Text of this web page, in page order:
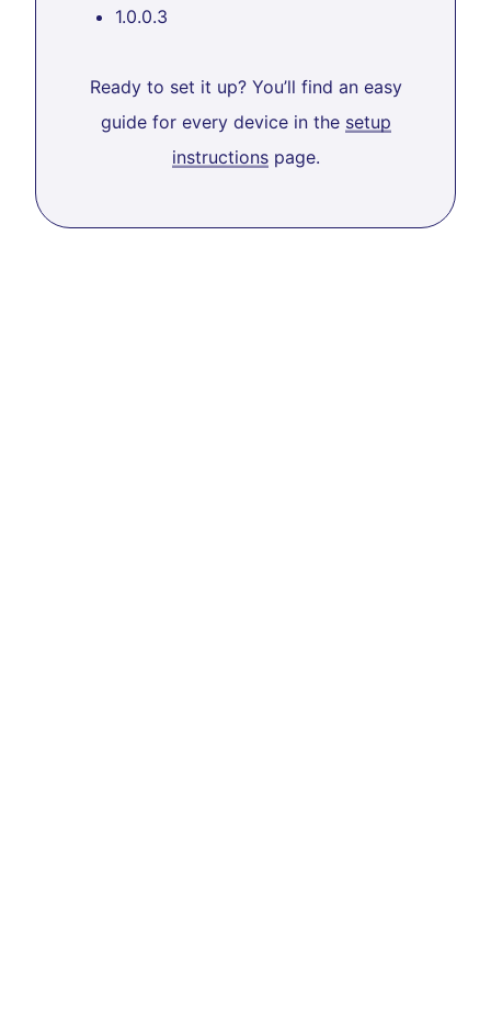
1.0.0.3
Ready to set it up? You’ll find an easy
guide for every device in the setup
instructionspage.